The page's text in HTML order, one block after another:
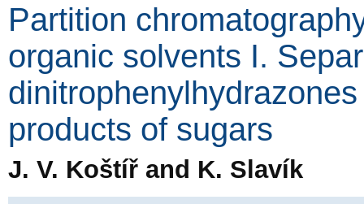
Partition
organic solvents I.
products of sugars
J. V. Koštíř and K. Slavík